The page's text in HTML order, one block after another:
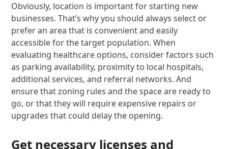
Obviously, location is important for starting new
businesses. That’s why you should always select or
prefer an area that is convenient and easily
accessible for the target population. When
evaluating healthcare options, consider factors such
as parking availability, proximity to local hospitals,
additional services, and referral networks. And
ensure that zoning rules and the space are ready to
go, or that they will require expensive repairs or
upgrades that could delay the opening.
Get necessary licenses and